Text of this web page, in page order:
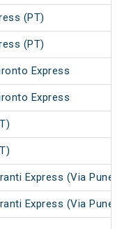
(PT)
(PT)
Express
Express
Express (Via Pune)
Express (Via Pune)